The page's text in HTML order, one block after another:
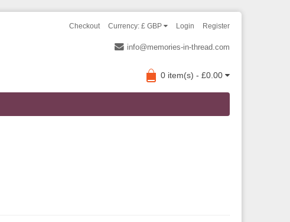
Login Register
Checkout Currency: £ GBP
info@memories-in-thread.com
0 item(s) - £0.00